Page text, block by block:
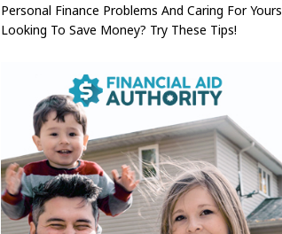
Personal Finance Problems And Caring For Yours
Looking To Save Money? Try These Tips!